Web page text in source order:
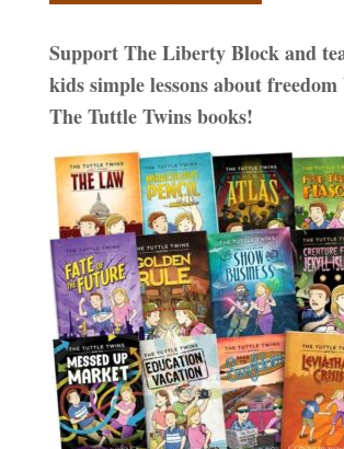
Support The Liberty Block and
kids simple lessons about
The Tuttle Twins books!